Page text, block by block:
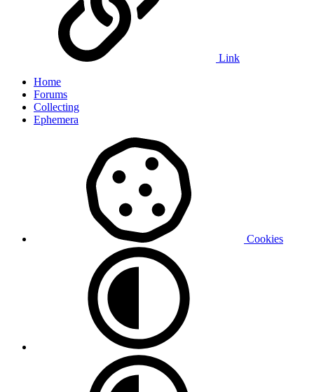
Link
Home
Forums
Collecting
Ephemera
Cookies